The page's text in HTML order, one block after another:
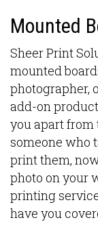
Mounted
Sheer Print
mounted
photographer,
add-on
you apart from
someone who
print them,
photo on your
printing
have you